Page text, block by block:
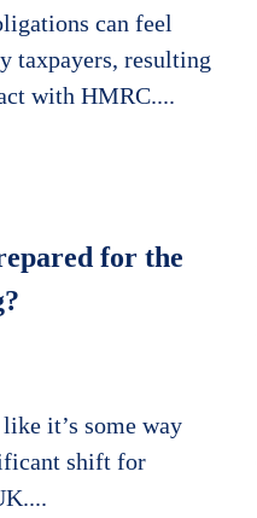
can feel
taxpayers, resulting
with HMRC....
for the
it’s some way
shift for